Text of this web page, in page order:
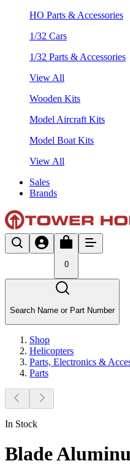
HO Parts & Accessories
1/32 Cars
1/32 Parts & Accessories
View All
Wooden Kits
Model Aircraft Kits
Model Boat Kits
View All
Sales
Brands
0
Search Name or Part Number
Shop
Helicopters
Parts, Electronics &
Parts
In Stock
Blade